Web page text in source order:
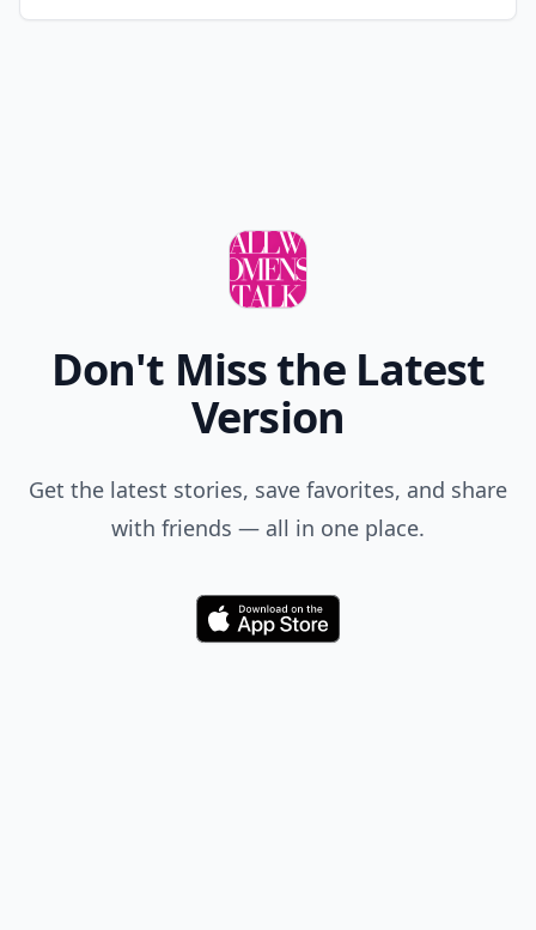
Don't Miss the Latest
Version
Get the latest stories, save favorites, and share
with friends — all in one place.
Download